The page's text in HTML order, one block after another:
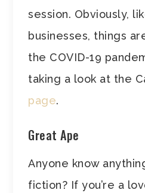
session. Obviously,
businesses, things
the COVID-19
taking a look at the
page.
Great Ape
Anyone know
fiction? If you’re a